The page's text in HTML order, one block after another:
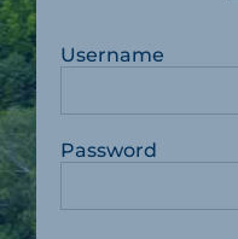
Username
Password